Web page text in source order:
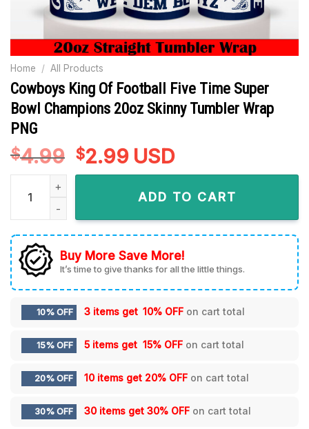
Home / All Products
Cowboys King Of Football Five Time Super
Bowl Champions 20oz Skinny Tumbler Wrap
PNG
$4.99 Original
price
$2.99Current
price
is:
$2.99.
USD
Cowboys King Of Football Five Time Super Bowl
ADD TO CART
Buy More Save More!
It’s time to give thanks for all the little things.
10% OFF 3 items get 10% OFF on cart total
15% OFF 5 items get 15% OFF on cart total
20% OFF 10 items get 20% OFF on cart total
30% OFF 30 items get 30% OFF on cart total